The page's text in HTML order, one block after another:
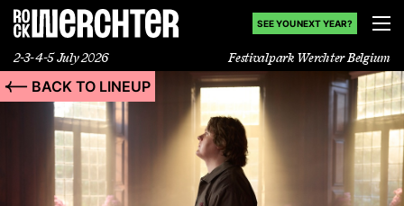
SEE YOU NEXT YEAR?
2-3-4-5 July 2026 Festivalpark Werchter Belgium
Lineup
Info
BACK TO LINEUP